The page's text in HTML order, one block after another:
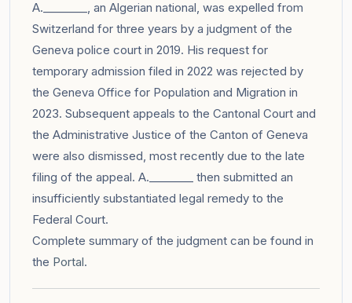
A.________, an Algerian national, was expelled from
Switzerland for three years by a judgment of the
Geneva police court in 2019. His request for
temporary admission filed in 2022 was rejected by
the Geneva Office for Population and Migration in
2023. Subsequent appeals to the Cantonal Court and
the Administrative Justice of the Canton of Geneva
were also dismissed, most recently due to the late
filing of the appeal. A.________ then submitted an
insufficiently substantiated legal remedy to the
Federal Court.
Complete summary of the judgment can be found in
the Portal.